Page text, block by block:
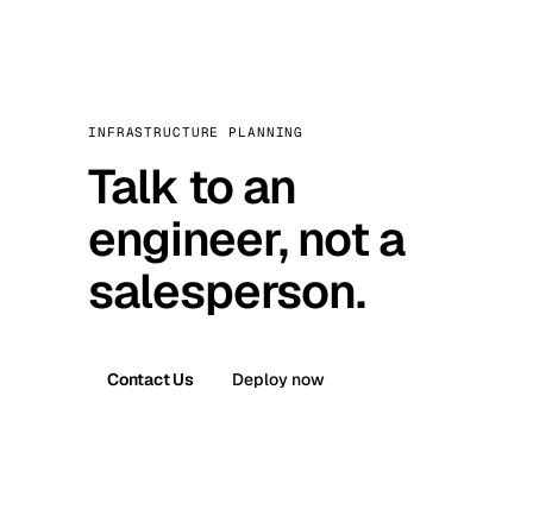
INFRASTRUCTURE PLANNING
Talk to an
engineer, not a
salesperson.
Contact Us Deploy now